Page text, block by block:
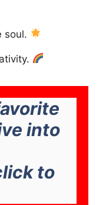
soul.
into
to